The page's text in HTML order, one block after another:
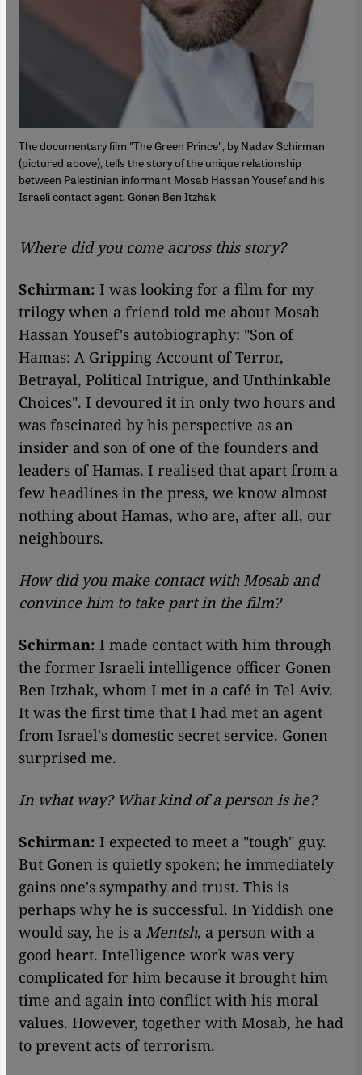
The documentary film "The Green Prince", by Nadav Schirman
(pictured above), tells the story of the unique relationship
between Palestinian informant Mosab Hassan Yousef and his
Israeli contact agent, Gonen Ben Itzhak
Where did you come across this story?
Schirman: I was looking for a film for my
trilogy when a friend told me about Mosab
Hassan Yousef's autobiography: "Son of
Hamas: A Gripping Account of Terror,
Betrayal, Political Intrigue, and Unthinkable
Choices". I devoured it in only two hours and
was fascinated by his perspective as an
insider and son of one of the founders and
leaders of Hamas. I realised that apart from a
few headlines in the press, we know almost
nothing about Hamas, who are, after all, our
neighbours.
How did you make contact with Mosab and
convince him to take part in the film?
Schirman: I made contact with him through
the former Israeli intelligence officer Gonen
Ben Itzhak, whom I met in a café in Tel Aviv.
It was the first time that I had met an agent
from Israel's domestic secret service. Gonen
surprised me.
In what way? What kind of a person is he?
Schirman: I expected to meet a "tough" guy.
But Gonen is quietly spoken; he immediately
gains one's sympathy and trust. This is
perhaps why he is successful. In Yiddish one
would say, he is a Mentsh, a person with a
good heart. Intelligence work was very
complicated for him because it brought him
time and again into conflict with his moral
values. However, together with Mosab, he had
to prevent acts of terrorism.